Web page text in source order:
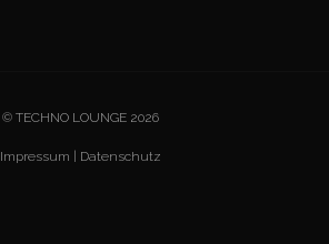
© TECHNO LOUNGE 2026
Impressum Datenschutz